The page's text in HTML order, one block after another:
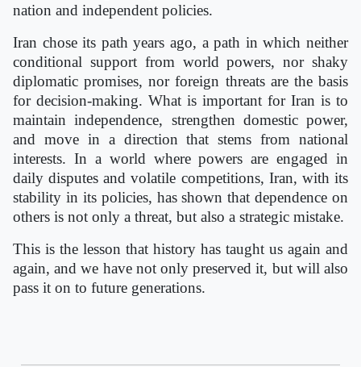
nation and independent policies.
Iran chose its path years ago, a path in which neither
conditional support from world powers, nor shaky
diplomatic promises, nor foreign threats are the basis
for decision-making. What is important for Iran is to
maintain independence, strengthen domestic power,
and move in a direction that stems from national
interests. In a world where powers are engaged in
daily disputes and volatile competitions, Iran, with its
stability in its policies, has shown that dependence on
others is not only a threat, but also a strategic mistake.
This is the lesson that history has taught us again and
again, and we have not only preserved it, but will also
pass it on to future generations.